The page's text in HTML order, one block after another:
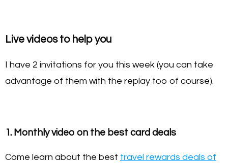
Live videos to help you
I have 2 invitations for you this week (you can take
advantage of them with the replay too of course).
1. Monthly video on the best card deals
Come learn about the best travel rewards deals of